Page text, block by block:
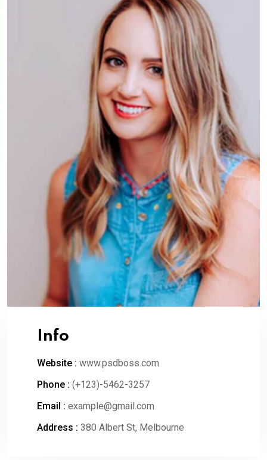
Info
Website : www.psdboss.com
Phone : (+123)-5462-3257
Email : example@gmail.com
Address : 380 Albert St, Melbourne